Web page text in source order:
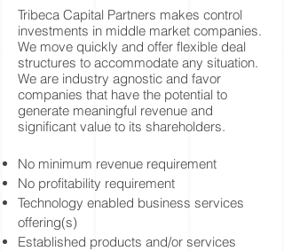
Tribeca Capital Partners makes control
investments in middle market companies.
We move quickly and offer flexible deal
structures to accommodate any situation.
We are industry agnostic and favor
companies that have the potential to
generate meaningful revenue and
significant value to its shareholders.
No minimum revenue requirement
No profitability requirement
Technology enabled business services
offering(s)
Established products and/or services